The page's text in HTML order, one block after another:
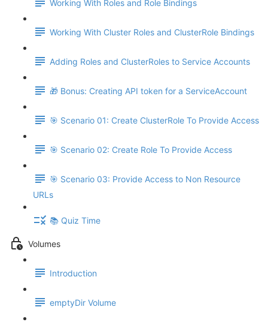
Working With Roles and Role Bindings
Working With Cluster Roles and ClusterRole Bindings
Adding Roles and ClusterRoles to Service Accounts
🎁 Bonus: Creating API token for a ServiceAccount
🎯 Scenario 01: Create ClusterRole To Provide Access
🎯 Scenario 02: Create Role To Provide Access
🎯 Scenario 03: Provide Access to Non Resource
URLs
📚 Quiz Time
Volumes
Introduction
emptyDir Volume